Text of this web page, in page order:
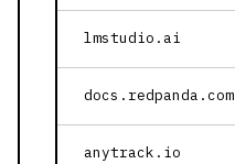
lmstudio.ai
docs.redpanda.com
anytrack.io